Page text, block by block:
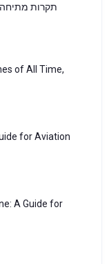
תקרות מתיחה
of All Time,
for Aviation
A Guide for